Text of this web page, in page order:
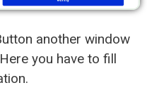
another window
you have to fill